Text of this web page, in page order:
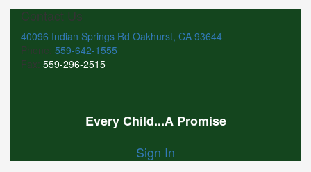
Contact Us
40096 Indian Springs Rd Oakhurst, CA 93644
Phone: 559-642-1555
Fax: 559-296-2515
Every Child...A Promise
Sign In